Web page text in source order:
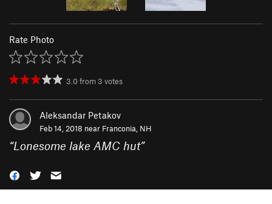
Rate Photo
3.0from 3 votes
Aleksandar Petakov
Feb 14, 2018 near Franconia, NH
“Lonesome lake AMC hut”